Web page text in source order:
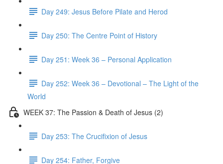
Day 249: Jesus Before Pilate and Herod
Day 250: The Centre Point of History
Day 251: Week 36 – Personal Application
Day 252: Week 36 – Devotional – The Light of the
World
WEEK 37: The Passion & Death of Jesus (2)
Day 253: The Crucifixion of Jesus
Day 254: Father, Forgive